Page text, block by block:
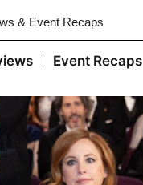
& Event Recaps
Event Recaps